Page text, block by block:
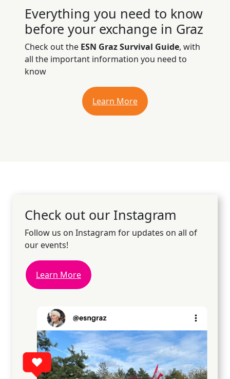
Everything you need to know
before your exchange in Graz
Check out the ESN Graz Survival Guide, with
all the important information you need to
know
Learn More
Check out our Instagram
Follow us on Instagram for updates on all of
our events!
Learn More